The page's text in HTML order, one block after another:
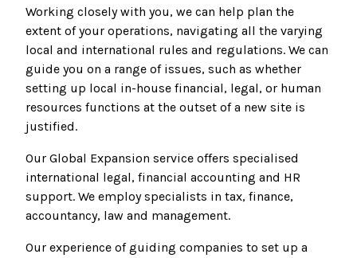
Working closely with you, we can help plan the
extent of your operations, navigating all the varying
local and international rules and regulations. We can
guide you on a range of issues, such as whether
setting up local in-house financial, legal, or human
resources functions at the outset of a new site is
justified.
Our Global Expansion service offers specialised
international legal, financial accounting and HR
support. We employ specialists in tax, finance,
accountancy, law and management.
Our experience of guiding companies to set up a